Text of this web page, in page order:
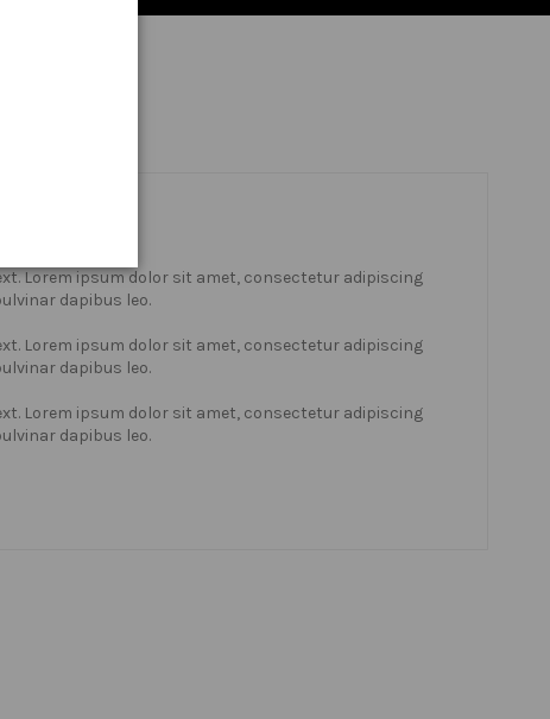
Lorem ipsum dolor sit amet, consectetur adipiscing
dapibus leo.
Lorem ipsum dolor sit amet, consectetur adipiscing
dapibus leo.
Lorem ipsum dolor sit amet, consectetur adipiscing
dapibus leo.